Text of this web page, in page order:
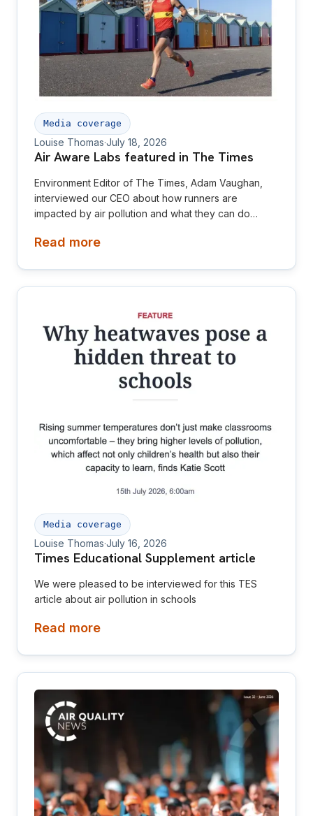
Media coverage
Louise Thomas·July 18, 2026
Air Aware Labs featured in The Times
Environment Editor of The Times, Adam Vaughan,
interviewed our CEO about how runners are
impacted by air pollution and what they can do
Read more
Media coverage
Louise Thomas·July 16, 2026
Times Educational Supplement article
We were pleased to be interviewed for this TES
article about air pollution in schools
Read more